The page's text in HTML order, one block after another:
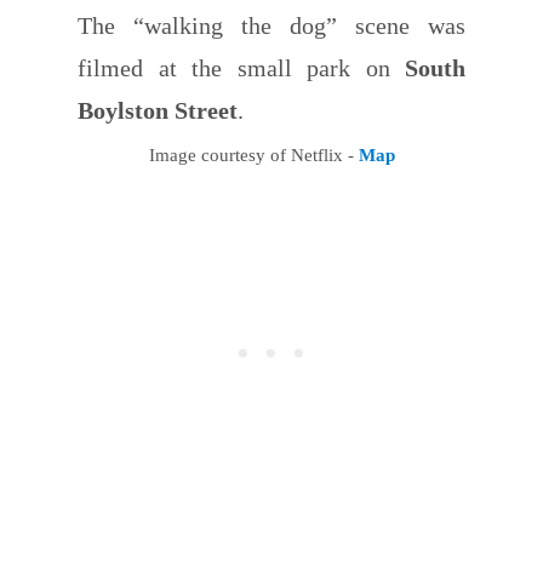
The “walking the dog” scene was
filmed at the small park on South
Boylston Street.
Image courtesy of Netflix - Map